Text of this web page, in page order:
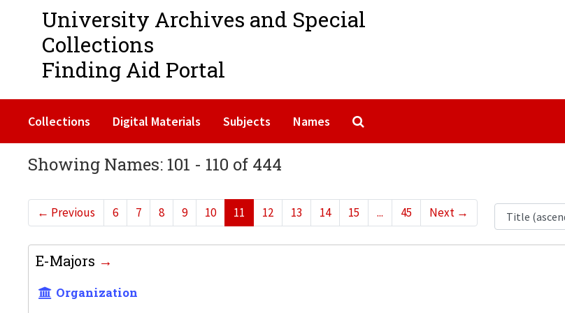
University Archives and Special
Collections
Finding Aid Portal
Collections Digital Materials Subjects Names
Showing Names: 101 - 110 of 444
← Previous 6 7 8 9 10 11 12 13 14 15 ... 45 Next →
E-Majors
Organization